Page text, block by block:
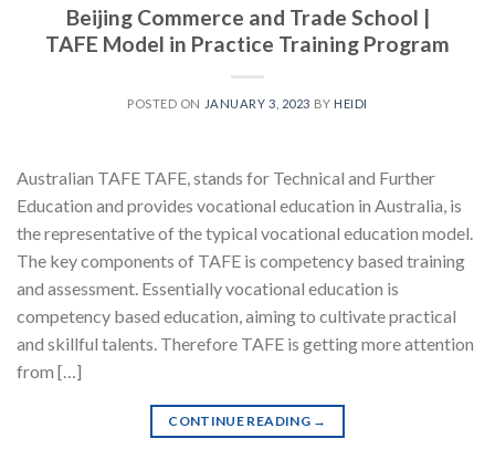
Beijing Commerce and Trade School |
TAFE Model in Practice Training Program
POSTED ON JANUARY 3, 2023 BY HEIDI
Australian TAFE TAFE, stands for Technical and Further
Education and provides vocational education in Australia, is
the representative of the typical vocational education model.
The key components of TAFE is competency based training
and assessment. Essentially vocational education is
competency based education, aiming to cultivate practical
and skillful talents. Therefore TAFE is getting more attention
from […]
CONTINUE READING →